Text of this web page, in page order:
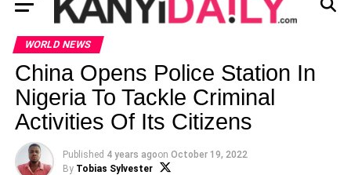
WORLD NEWS
China Opens Police Station In
Nigeria To Tackle Criminal
Activities Of Its Citizens
Published 4 years agoon October 19, 2022
By Tobias Sylvester